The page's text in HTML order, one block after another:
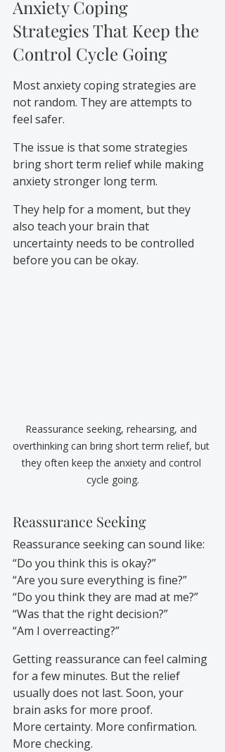
Anxiety Coping
Strategies That Keep the
Control Cycle Going
Most anxiety coping strategies are
not random. They are attempts to
feel safer.
The issue is that some strategies
bring short term relief while making
anxiety stronger long term.
They help for a moment, but they
also teach your brain that
uncertainty needs to be controlled
before you can be okay.
Reassurance seeking, rehearsing, and
overthinking can bring short term relief, but
they often keep the anxiety and control
cycle going.
Reassurance Seeking
Reassurance seeking can sound like:
“Do you think this is okay?”
“Are you sure everything is fine?”
“Do you think they are mad at me?”
“Was that the right decision?”
“Am I overreacting?”
Getting reassurance can feel calming
for a few minutes. But the relief
usually does not last. Soon, your
brain asks for more proof.
More certainty. More confirmation.
More checking.